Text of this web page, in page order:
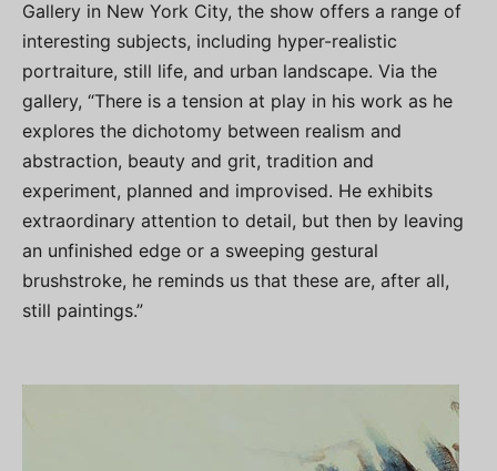
Gallery in New York City, the show offers a range of
interesting subjects, including hyper-realistic
portraiture, still life, and urban landscape. Via the
gallery, “There is a tension at play in his work as he
explores the dichotomy between realism and
abstraction, beauty and grit, tradition and
experiment, planned and improvised. He exhibits
extraordinary attention to detail, but then by leaving
an unfinished edge or a sweeping gestural
brushstroke, he reminds us that these are, after all,
still paintings.”